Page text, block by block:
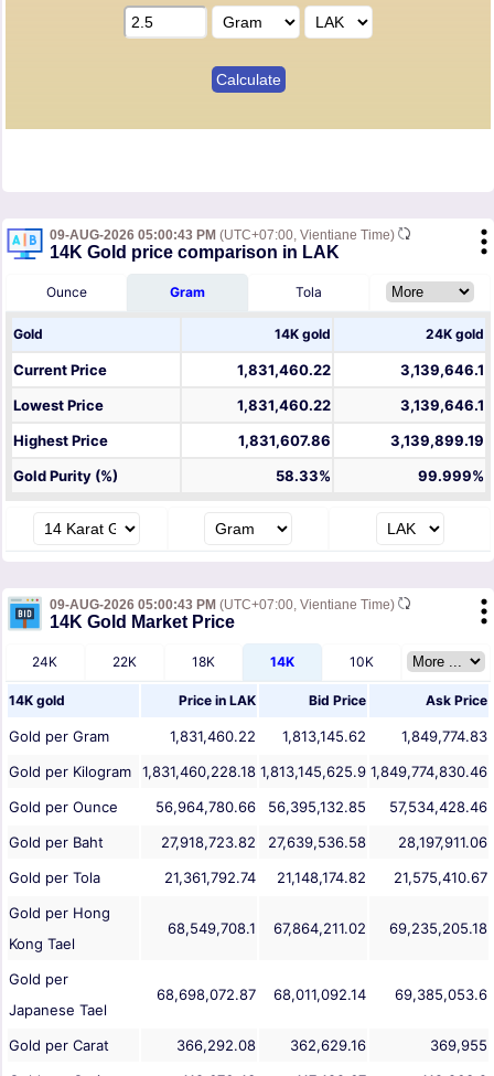
09-AUG-2026 05:00:43 PM (UTC+07:00, Vientiane Time)
14K Gold price comparison in LAK
Ounce Gram Tola
Gold 14K gold 24K gold
Current Price 1,831,460.22
3,139,646.1
Lowest Price
1,831,460.22
3,139,646.1
Highest Price
1,831,607.86
3,139,899.19
Gold Purity (%)
58.33% 99.999%
09-AUG-2026 05:00:43 PM (UTC+07:00, Vientiane Time)
14K Gold Market Price
24K 22K 18K 14K 10K
14K gold Price in LAK Bid Price Ask Price
Gold per Gram 1,831,460.22 1,813,145.62
1,849,774.83
Gold per Kilogram
1,831,460,228.18 1,813,145,625.9 1,849,774,830.46
Gold per Ounce
56,964,780.66 56,395,132.85
57,534,428.46
Gold per Baht
27,918,723.82 27,639,536.58
28,197,911.06
Gold per Tola
21,361,792.74 21,148,174.82
21,575,410.67
Gold per Hong
Kong Tael
68,549,708.1 67,864,211.02 69,235,205.18
Gold per
Japanese Tael
68,698,072.87 68,011,092.14 69,385,053.6
Gold per Carat 366,292.08 362,629.16
369,955